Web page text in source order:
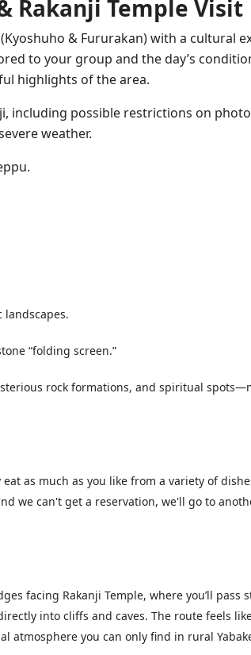
Rakanji Temple Visit
& Fururakan) with a cultural
to your group and the day’s
highlights of the area.
including possible restrictions on
weather.
landscapes.
“folding screen.”
rock formations, and spiritual
as much as you like from a variety of
we can't get a reservation, we'll go to
facing Rakanji Temple, where you’ll pass
into cliffs and caves. The route feels
atmosphere you can only find in rural